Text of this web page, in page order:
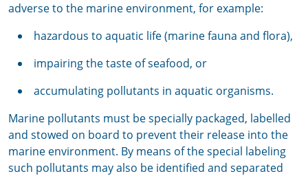
adverse to the marine environment, for example:
hazardous to aquatic life (marine fauna and flora),
impairing the taste of seafood, or
accumulating pollutants in aquatic organisms.
Marine pollutants must be specially packaged, labelled
and stowed on board to prevent their release into the
marine environment. By means of the special labeling
such pollutants may also be identified and separated